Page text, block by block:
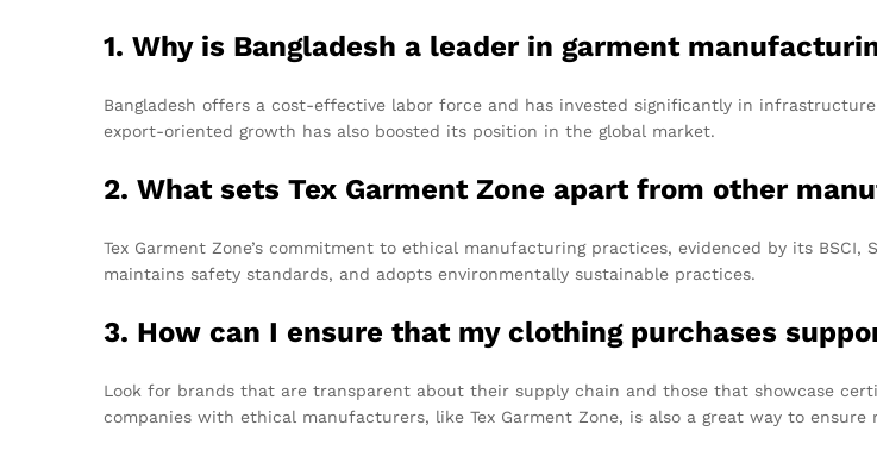
1. Why is Bangladesh a leader in garment
Bangladesh offers a cost-effective labor force and has invested significantly in
export-oriented growth has also boosted its position in the global market.
2. What sets Tex Garment Zone apart from other
Tex Garment Zone’s commitment to ethical manufacturing practices, evidenced by its
maintains safety standards, and adopts environmentally sustainable practices.
3. How can I ensure that my clothing purchases
Look for brands that are transparent about their supply chain and those that showcase
companies with ethical manufacturers, like Tex Garment Zone, is also a great way to ensure